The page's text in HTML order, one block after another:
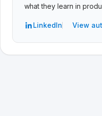
what they learn in
LinkedIn View